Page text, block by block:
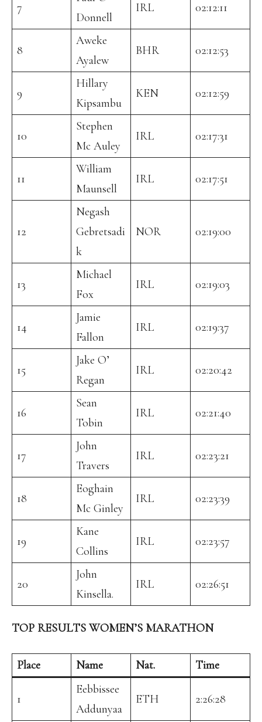
7
Donnell
IRL 02:12:11
8
Aweke
Ayalew
BHR 02:12:53
9
Hillary
Kipsambu
KEN 02:12:59
10
Stephen
Mc Auley
IRL 02:17:31
11
William
Maunsell
IRL 02:17:51
12
Negash
Gebretsadi
k
NOR 02:19:00
13
Michael
Fox
IRL 02:19:03
14
Jamie
Fallon
IRL 02:19:37
15
Jake O’
Regan
IRL 02:20:42
16
Sean
Tobin
IRL 02:21:40
17
John
Travers
IRL 02:23:21
18
Eoghain
Mc Ginley
IRL 02:23:39
19
Kane
Collins
IRL 02:23:57
20
John
Kinsella.
IRL 02:26:51
TOP RESULTS WOMEN’S MARATHON
Place Name Nat. Time
1
Eebbissee
Addunyaa
ETH 2:26:28